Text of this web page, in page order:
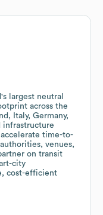
largest neutral
across the
Italy, Germany,
infrastructure
time-to-
venues,
on transit
city
cost-efficient